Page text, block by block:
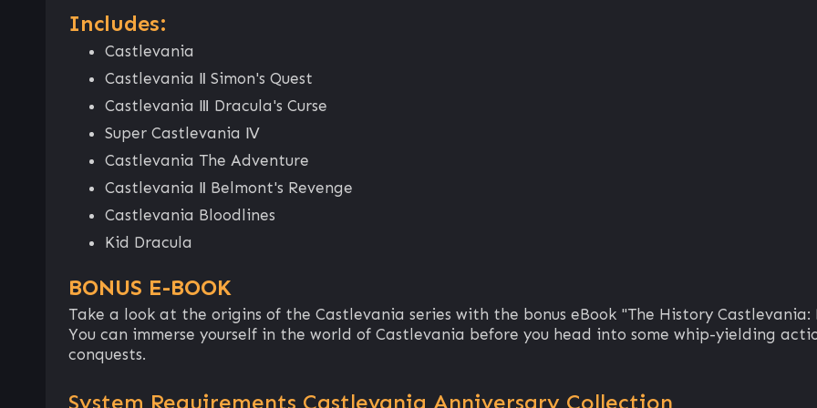
Includes:
Castlevania
Castlevania Ⅱ Simon's Quest
Castlevania Ⅲ Dracula's Curse
Super Castlevania Ⅳ
Castlevania The Adventure
Castlevania Ⅱ Belmont's Revenge
Castlevania Bloodlines
Kid Dracula
BONUS E-BOOK
Take a look at the origins of the Castlevania series with the bonus eBook "The History Castlevania:
You can immerse yourself in the world of Castlevania before you head into some whip-yielding
conquests.
System Requirements Castlevania Anniversary Collection